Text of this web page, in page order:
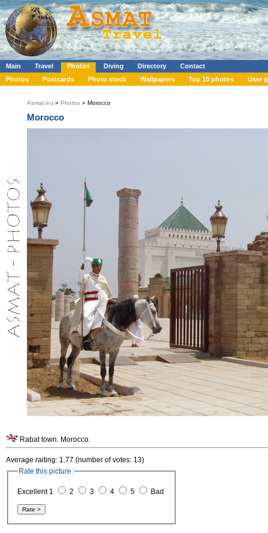
Main Travel Photos Diving Directory
Contact
Photos
Postcards Photo stock Wallpapers Top 10 photos User
Asmat.eu » Photos » Morocco
Morocco
Rabat town. Morocco.
Average raiting: 1.77 (number of votes: 13)
Rate this picture:
Excellent 1 2 3 4 5 Bad